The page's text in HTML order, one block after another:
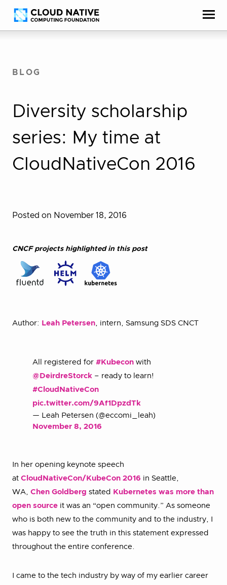
Skip
to
Accessibility
help
BLOG
Diversity scholarship
series: My time at
CloudNativeCon 2016
Posted on November 18, 2016
CNCF projects highlighted in this post
Author: Leah Petersen, intern, Samsung SDS CNCT
All registered for #Kubecon with
@DeirdreStorck – ready to learn!
#CloudNativeCon
pic.twitter.com/9Af1DpzdTk
— Leah Petersen (@eccomi_leah)
November 8, 2016
In her opening keynote speech
at CloudNativeCon/KubeCon 2016 in Seattle,
WA, Chen Goldberg stated
Kubernetes was more than
open source it was an “open community.” As someone
who is both new to the community and to the industry, I
was happy to see the truth in this statement expressed
throughout the entire conference.
I came to the tech industry by way of my earlier career